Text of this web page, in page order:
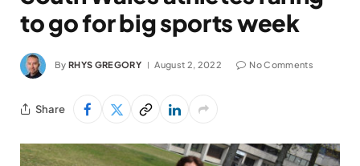
to go for big sports week
By RHYS GREGORY August 2, 2022 No Comments
Share